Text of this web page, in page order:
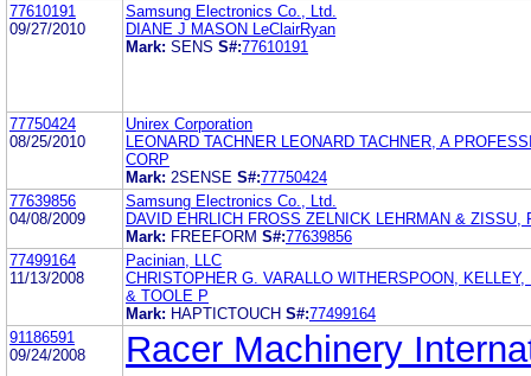
77610191
09/27/2010
Samsung Electronics Co., Ltd.
DIANE J MASON LeClairRyan
Mark: SENS S#:77610191
77750424
08/25/2010
Unirex Corporation
LEONARD TACHNER LEONARD TACHNER, A
CORP
Mark: 2SENSE S#:77750424
77639856
04/08/2009
Samsung Electronics Co., Ltd.
DAVID EHRLICH FROSS ZELNICK LEHRMAN & ZISSU,
Mark: FREEFORM S#:77639856
77499164
11/13/2008
Pacinian, LLC
CHRISTOPHER G. VARALLO WITHERSPOON, KELLEY,
& TOOLE P
Mark: HAPTICTOUCH S#:77499164
91186591
09/24/2008
Racer Machinery